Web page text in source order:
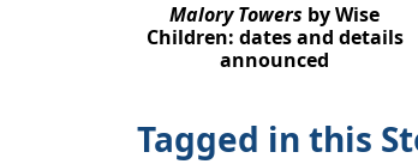
Malory Towers by Wise
Children: dates and details
announced
Tagged in this